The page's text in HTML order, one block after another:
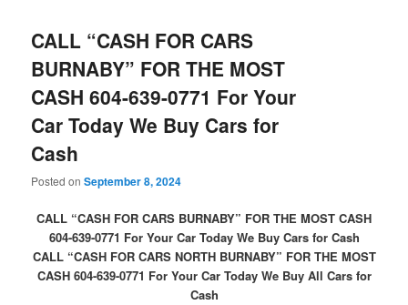
CALL “CASH FOR CARS
BURNABY” FOR THE MOST
CASH 604-639-0771 For Your
Car Today We Buy Cars for
Cash
Posted onSeptember 8, 2024
CALL “CASH FOR CARS BURNABY” FOR THE MOST CASH
604-639-0771 For Your Car Today We Buy Cars for Cash
CALL “CASH FOR CARS NORTH BURNABY” FOR THE MOST
CASH 604-639-0771 For Your Car Today We Buy All Cars for
Cash